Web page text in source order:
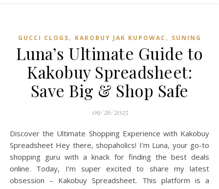
GUCCI CLOGS, KAKOBUY JAK KUPOWAC , SUNING
Luna’s Ultimate Guide to
Kakobuy Spreadsheet:
Save Big & Shop Safe
09/26/2025
Discover the Ultimate Shopping Experience with Kakobuy
Spreadsheet Hey there, shopaholics! I’m Luna, your go-to
shopping guru with a knack for finding the best deals
online. Today, I’m super excited to share my latest
obsession – Kakobuy Spreadsheet. This platform is a